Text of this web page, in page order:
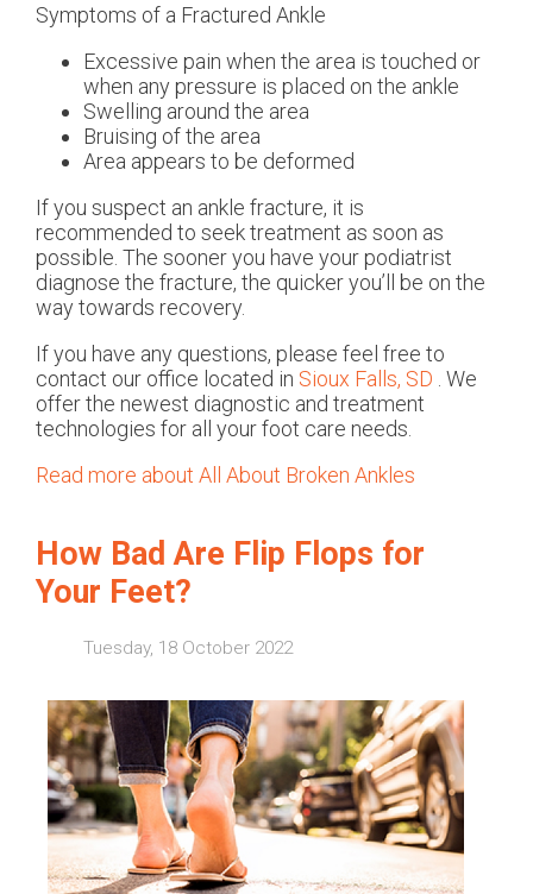
Symptoms of a Fractured Ankle
Excessive pain when the area is touched or
when any pressure is placed on the ankle
Swelling around the area
Bruising of the area
Area appears to be deformed
If you suspect an ankle fracture, it is
recommended to seek treatment as soon as
possible. The sooner you have your podiatrist
diagnose the fracture, the quicker you’ll be on the
way towards recovery.
If you have any questions, please feel free to
contact our office located in Sioux Falls, SD . We
offer the newest diagnostic and treatment
technologies for all your foot care needs.
Read more about All About Broken Ankles
How Bad Are Flip Flops for
Your Feet?
Tuesday, 18 October 2022